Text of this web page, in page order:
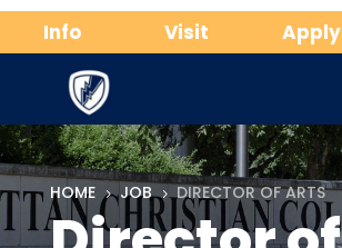
Info Visit Apply
HOME 5 JOB 5 DIRECTOR OF ARTS